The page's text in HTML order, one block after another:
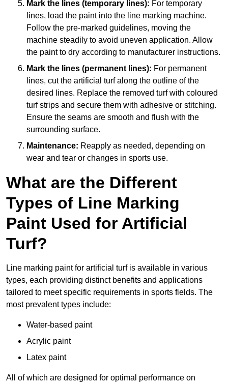
Mark the lines (temporary lines): For temporary
lines, load the paint into the line marking machine.
Follow the pre-marked guidelines, moving the
machine steadily to avoid uneven application. Allow
the paint to dry according to manufacturer instructions.
Mark the lines (permanent lines): For permanent
lines, cut the artificial turf along the outline of the
desired lines. Replace the removed turf with coloured
turf strips and secure them with adhesive or stitching.
Ensure the seams are smooth and flush with the
surrounding surface.
Maintenance: Reapply as needed, depending on
wear and tear or changes in sports use.
What are the Different
Types of Line Marking
Paint Used for Artificial
Turf?
Line marking paint for artificial turf is available in various
types, each providing distinct benefits and applications
tailored to meet specific requirements in sports fields. The
most prevalent types include:
Water-based paint
Acrylic paint
Latex paint
All of which are designed for optimal performance on